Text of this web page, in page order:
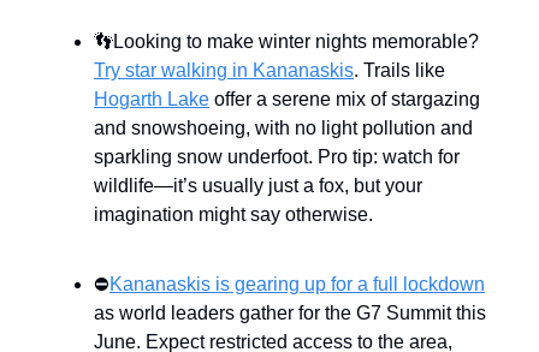
👣Looking to make winter nights memorable?
Try star walking in Kananaskis. Trails like
Hogarth Lake offer a serene mix of stargazing
and snowshoeing, with no light pollution and
sparkling snow underfoot. Pro tip: watch for
wildlife—it’s usually just a fox, but your
imagination might say otherwise.
⛔Kananaskis is gearing up for a full lockdown
as world leaders gather for the G7 Summit this
June. Expect restricted access to the area,